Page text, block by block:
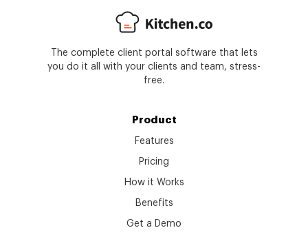
The complete client portal software that lets
you do it all with your clients and team, stress-
free.
Product
Features
Pricing
How it Works
Benefits
Get a Demo